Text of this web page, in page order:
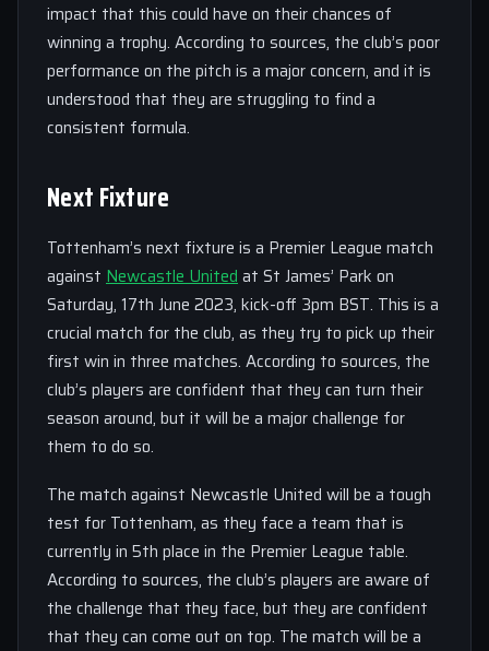
impact that this could have on their chances of
winning a trophy. According to sources, the club’s poor
performance on the pitch is a major concern, and it is
understood that they are struggling to find a
consistent formula.
Next Fixture
Tottenham’s next fixture is a Premier League match
against Newcastle Unitedat St James’ Park on
Saturday, 17th June 2023, kick-off 3pm BST. This is a
crucial match for the club, as they try to pick up their
first win in three matches. According to sources, the
club’s players are confident that they can turn their
season around, but it will be a major challenge for
them to do so.
The match against Newcastle United will be a tough
test for Tottenham, as they face a team that is
currently in 5th place in the Premier League table.
According to sources, the club’s players are aware of
the challenge that they face, but they are confident
that they can come out on top. The match will be a